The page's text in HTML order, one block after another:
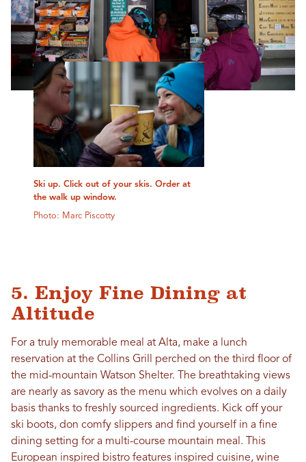
Ski up. Click out of your skis. Order at
the walk up window.
Photo: Marc Piscotty
5. Enjoy Fine Dining at
Altitude
For a truly memorable meal at Alta, make a lunch
reservation at the Collins Grill perched on the third floor of
the mid-mountain Watson Shelter. The breathtaking views
are nearly as savory as the menu which evolves on a daily
basis thanks to freshly sourced ingredients. Kick off your
ski boots, don comfy slippers and find yourself in a fine
dining setting for a multi-course mountain meal. This
European inspired bistro features inspired cuisine, wine